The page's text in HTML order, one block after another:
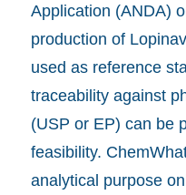
Application (ANDA)
production of
used as reference
traceability against
(USP or EP) can be
feasibility.
analytical purpose